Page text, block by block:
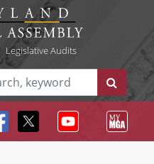
Legislative Audits